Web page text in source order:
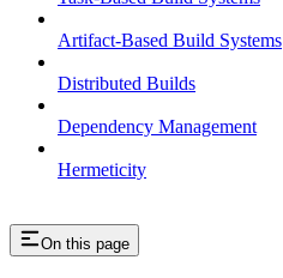
Artifact-Based Build Systems
Distributed Builds
Dependency Management
Hermeticity
On this page